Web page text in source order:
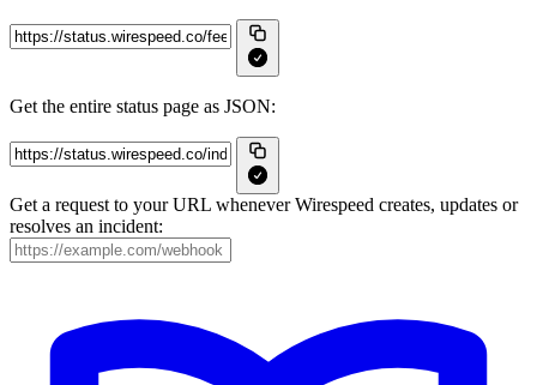
Get the entire status page as JSON:
Get a request to your URL whenever Wirespeed creates, updates or
resolves an incident: